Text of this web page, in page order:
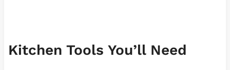
Kitchen Tools You’ll Need